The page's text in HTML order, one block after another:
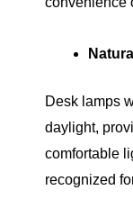
Desk lamps
daylight,
comfortable
recognized